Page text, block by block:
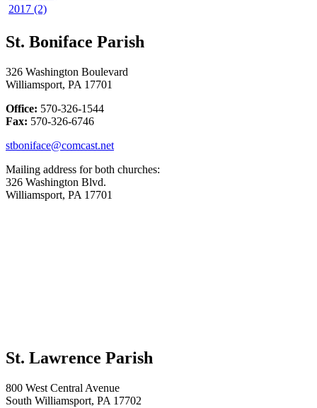
2017 (2)
St. Boniface Parish
326 Washington Boulevard
Williamsport, PA 17701
Office: 570-326-1544
Fax: 570-326-6746
stboniface@comcast.net
Mailing address for both churches:
326 Washington Blvd.
Williamsport, PA 17701
St. Lawrence Parish
800 West Central Avenue
South Williamsport, PA 17702